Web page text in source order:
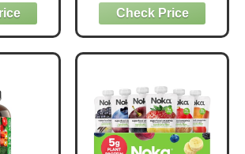
for
&
Supplement to
Support Overall
Wellness - Clean,
Quality Nutrition -
Metabolism &
Daily Energy -
Gluten-Free &
Dairy-Free - 14 oz